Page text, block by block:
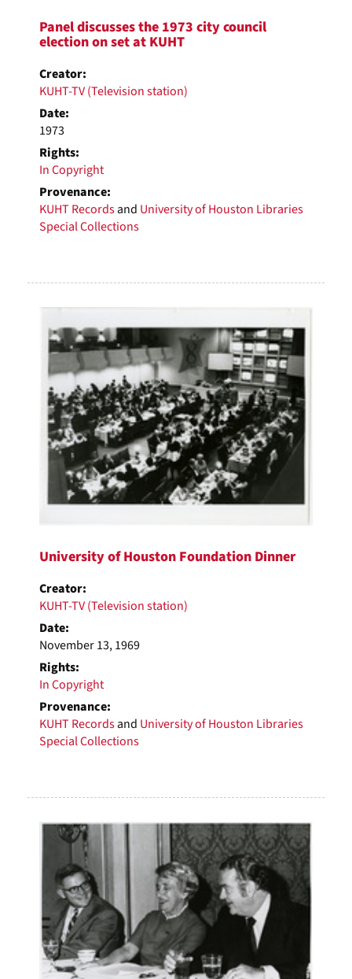
Panel discusses the 1973 city council
election on set at KUHT
Creator:
KUHT-TV (Television station)
Date:
1973
Rights:
In Copyright
Provenance:
KUHT Recordsand University of Houston Libraries
Special Collections
University of Houston Foundation Dinner
Creator:
KUHT-TV (Television station)
Date:
November 13, 1969
Rights:
In Copyright
Provenance:
KUHT Recordsand University of Houston Libraries
Special Collections